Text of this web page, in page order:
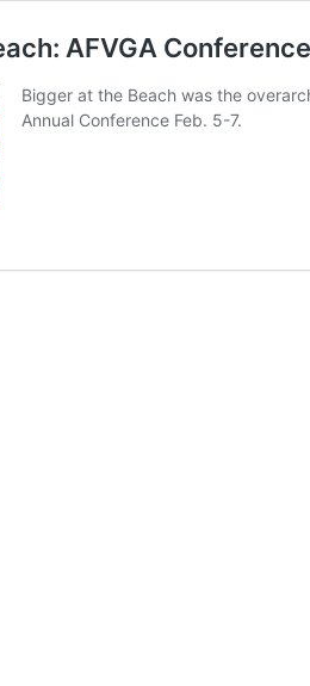
AFVGA
Bigger at the Beach was the
Annual Conference Feb. 5-7.